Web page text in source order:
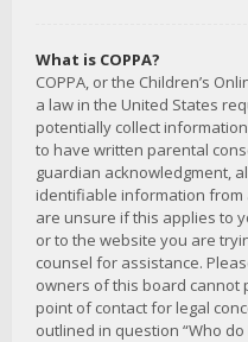
What is COPPA?
COPPA, or the Children’s
a law in the United States
potentially collect
to have written parental
guardian acknowledgment,
identifiable information from
are unsure if this applies to
or to the website you are
counsel for assistance.
owners of this board cannot
point of contact for legal
outlined in question “Who